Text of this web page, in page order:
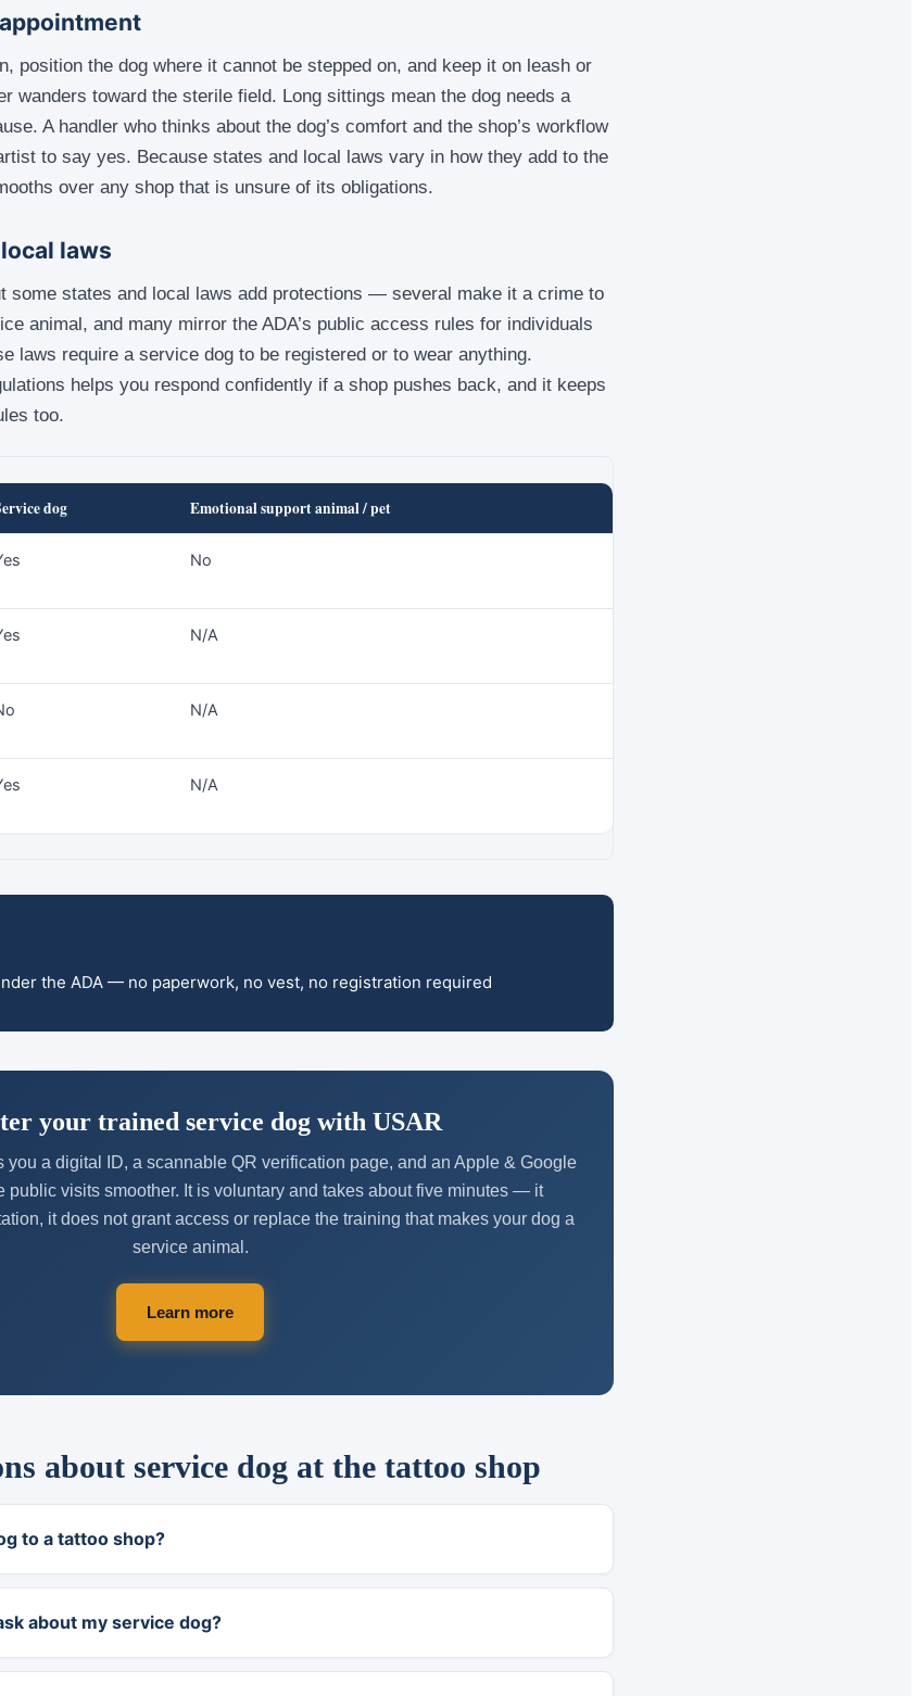
position the dog where it cannot be stepped on, and keep it on leash or
wanders toward the sterile field. Long sittings mean the dog needs a
A handler who thinks about the dog’s comfort and the shop’s workflow
to say yes. Because states and local laws vary in how they add to the
over any shop that is unsure of its obligations.
laws
some states and local laws add protections — several make it a crime to
animal, and many mirror the ADA’s public access rules for individuals
laws require a service dog to be registered or to wear anything.
helps you respond confidently if a shop pushes back, and it keeps
too.
dog Emotional support animal / pet
No
N/A
N/A
N/A
the ADA — no paperwork, no vest, no registration required
your trained service dog with USAR
you a digital ID, a scannable QR verification page, and an Apple & Google
public visits smoother. It is voluntary and takes about five minutes — it
it does not grant access or replace the training that makes your dog a
service animal.
Learn more
about service dog at the tattoo shop
to a tattoo shop?
about my service dog?